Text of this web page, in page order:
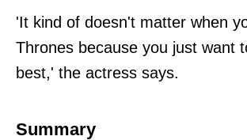
'It kind of doesn't matter when
Thrones because you just want
best,' the actress says.
Summary